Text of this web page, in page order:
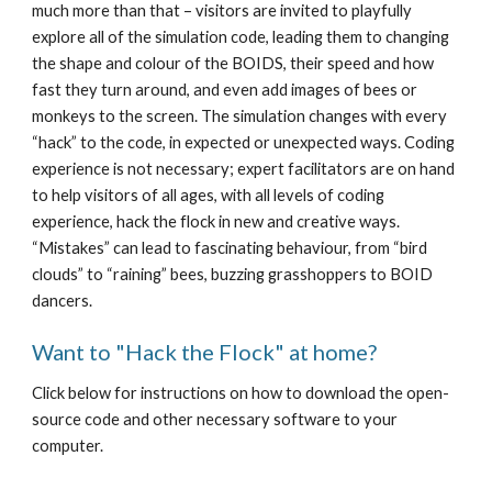
much more than that – visitors are invited to playfully
explore all of the simulation code, leading them to changing
the shape and colour of the BOIDS, their speed and how
fast they turn around, and even add images of bees or
monkeys to the screen. The simulation changes with every
“hack” to the code, in expected or unexpected ways. Coding
experience is not necessary; expert facilitators are on hand
to help visitors of all ages, with all levels of coding
experience, hack the flock in new and creative ways.
“Mistakes” can lead to fascinating behaviour, from “bird
clouds” to “raining” bees, buzzing grasshoppers to BOID
dancers.
Want to "Hack the Flock" at home?
Click below for instructions on how to download the open-
source code and other necessary software to your
computer.